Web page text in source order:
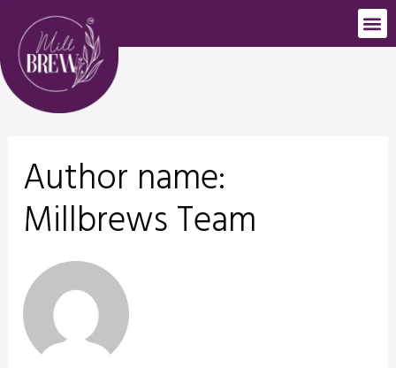
Author name:
Millbrews Team